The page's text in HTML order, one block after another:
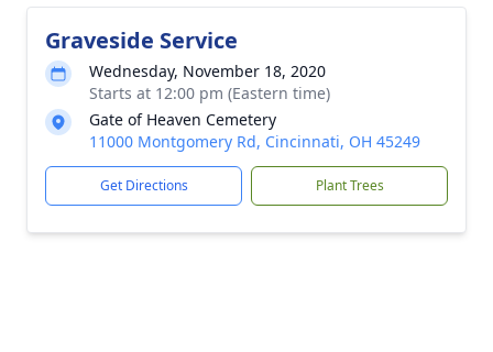
Graveside Service
Wednesday, November 18, 2020
Starts at 12:00 pm (Eastern time)
Gate of Heaven Cemetery
11000 Montgomery Rd, Cincinnati, OH 45249
Get Directions Plant Trees